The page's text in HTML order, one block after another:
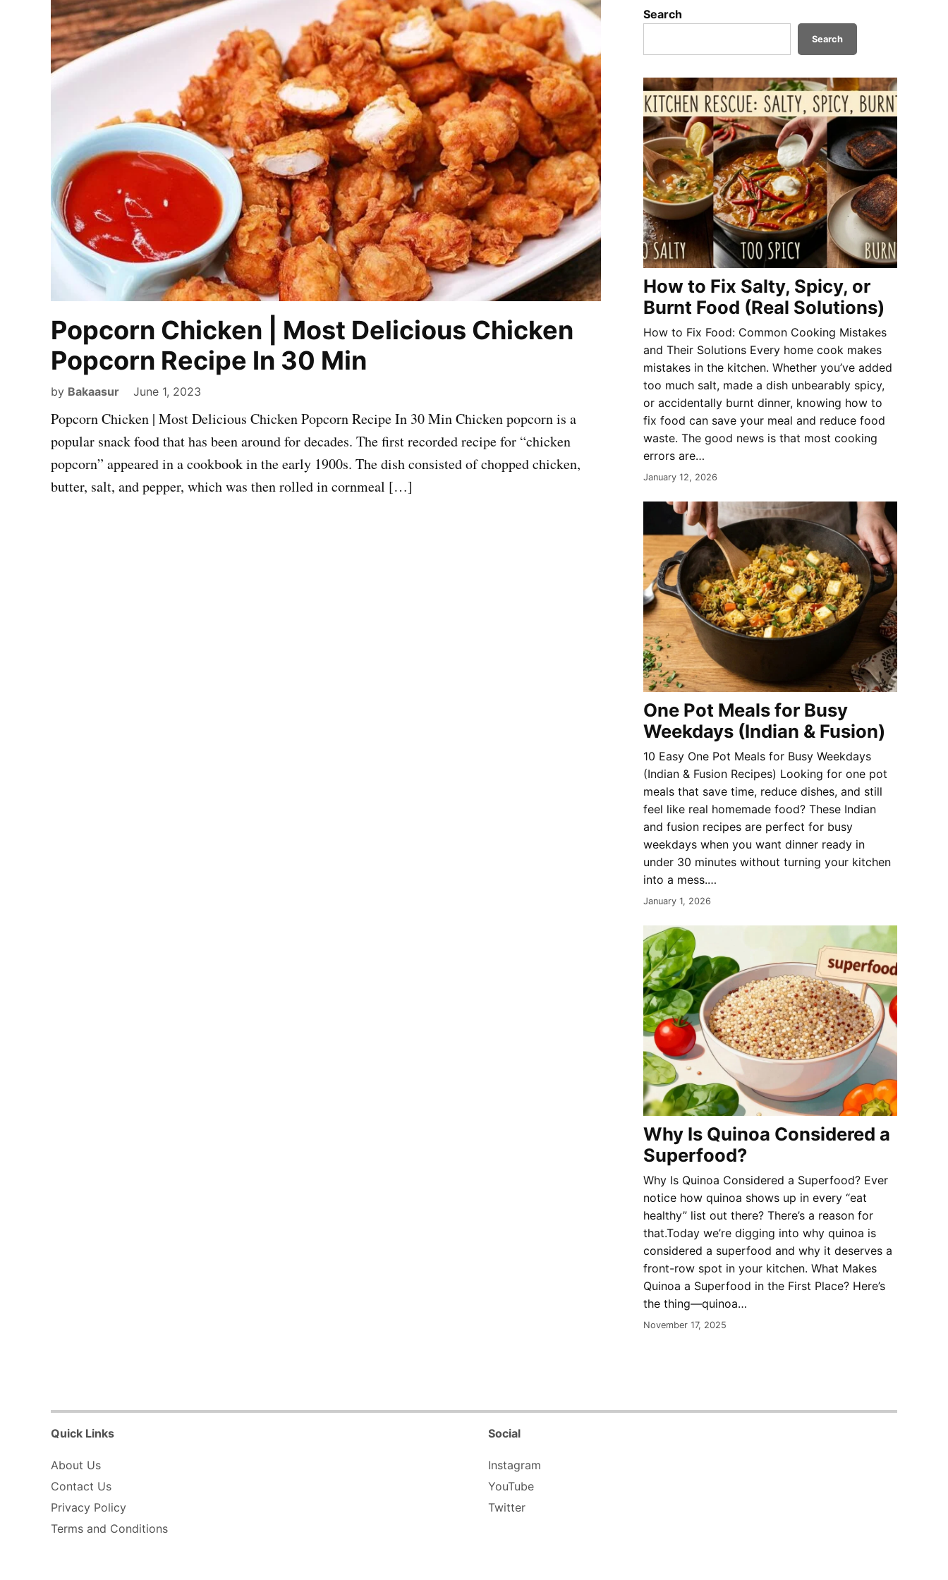
Popcorn Chicken | Most Delicious Chicken
Popcorn Recipe In 30 Min
by Bakaasur June 1, 2023
Popcorn Chicken | Most Delicious Chicken Popcorn Recipe In 30 Min Chicken popcorn is a
popular snack food that has been around for decades. The first recorded recipe for “chicken
popcorn” appeared in a cookbook in the early 1900s. The dish consisted of chopped chicken,
butter, salt, and pepper, which was then rolled in cornmeal […]
Search
Search
How to Fix Salty, Spicy, or
Burnt Food (Real Solutions)
How to Fix Food: Common Cooking Mistakes
and Their Solutions Every home cook makes
mistakes in the kitchen. Whether you’ve added
too much salt, made a dish unbearably spicy,
or accidentally burnt dinner, knowing how to
fix food can save your meal and reduce food
waste. The good news is that most cooking
errors are…
January 12, 2026
One Pot Meals for Busy
Weekdays (Indian & Fusion)
10 Easy One Pot Meals for Busy Weekdays
(Indian & Fusion Recipes) Looking for one pot
meals that save time, reduce dishes, and still
feel like real homemade food? These Indian
and fusion recipes are perfect for busy
weekdays when you want dinner ready in
under 30 minutes without turning your kitchen
into a mess.…
January 1, 2026
Why Is Quinoa Considered a
Superfood?
Why Is Quinoa Considered a Superfood? Ever
notice how quinoa shows up in every “eat
healthy” list out there? There’s a reason for
that.Today we’re digging into why quinoa is
considered a superfood and why it deserves a
front-row spot in your kitchen. What Makes
Quinoa a Superfood in the First Place? Here’s
the thing—quinoa…
November 17, 2025
Quick Links
About Us
Contact Us
Privacy Policy
Terms and Conditions
Social
Instagram
YouTube
Twitter